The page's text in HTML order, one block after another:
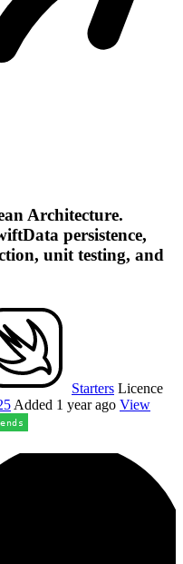
Architecture.
persistence,
unit testing, and
Starters Licence
Added 1 year ago View